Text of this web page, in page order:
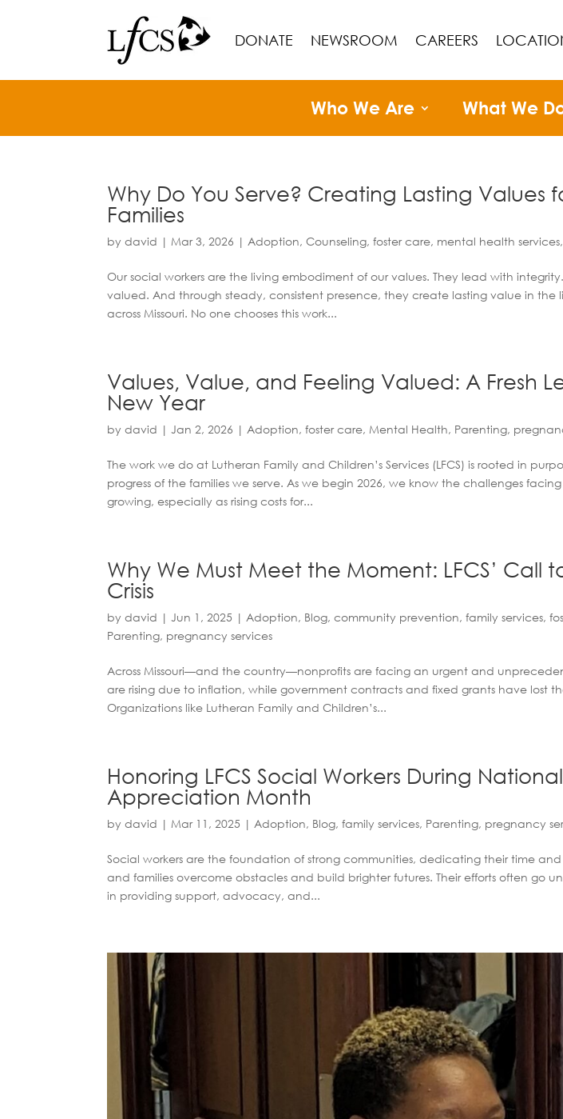
DONATE NEWSROOM CAREERS
Who We Are What We
Why Do You Serve? Creating Lasting Values
Families
bydavid |Mar 3, 2026 |Adoption,Counseling,foster care, mental health services,
Our social workers are the living embodiment of our values. They lead with
valued. And through steady, consistent presence, they create lasting value in the
across Missouri. No one chooses this work...
Values, Value, and Feeling Valued: A Fresh
New Year
bydavid |Jan 2, 2026 |Adoption,foster care,Mental Health, Parenting,
The work we do at Lutheran Family and Children’s Services (LFCS) is rooted in
progress of the families we serve. As we begin 2026, we know the challenges
growing, especially as rising costs for...
Why We Must Meet the Moment: LFCS’ Call
Crisis
bydavid |Jun 1, 2025 |Adoption, Blog,community prevention,family services,
Parenting, pregnancy services
Across Missouri—and the country—nonprofits are facing an urgent and
are rising due to inflation, while government contracts and fixed grants have lost
Organizations like Lutheran Family and Children’s...
Honoring LFCS Social Workers During
Appreciation Month
bydavid |Mar 11, 2025 |Adoption, Blog,family services, Parenting, pregnancy
Social workers are the foundation of strong communities, dedicating their time
and families overcome obstacles and build brighter futures. Their efforts often go
in providing support, advocacy, and...